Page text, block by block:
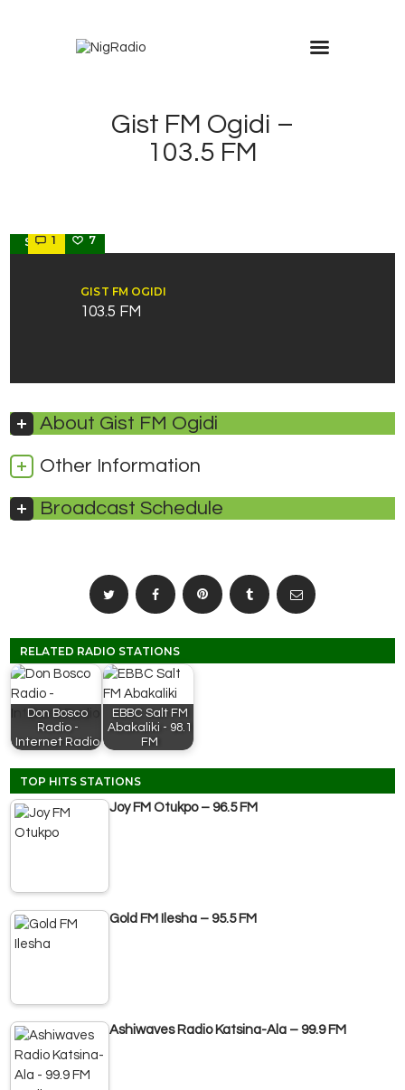
Gist FM Ogidi –
103.5 FM
STATE
1 7
GIST FM OGIDI
103.5 FM
About Gist FM Ogidi
Other Information
Broadcast Schedule
RELATED RADIO STATIONS
Don Bosco
Radio -
Internet Radio
EBBC Salt FM
Abakaliki - 98.1
FM
TOP HITS STATIONS
Joy FM Otukpo – 96.5 FM
Gold FM Ilesha – 95.5 FM
Ashiwaves Radio Katsina-Ala – 99.9 FM